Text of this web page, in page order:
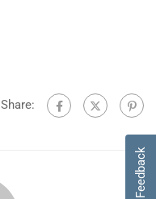
Share:
Feedback